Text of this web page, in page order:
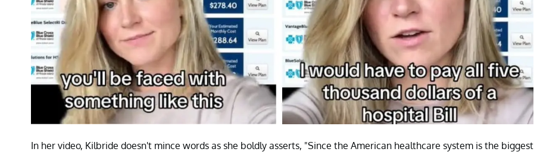
In her video, Kilbride doesn't mince words as she boldly asserts, "Since the American healthcare system is the biggest